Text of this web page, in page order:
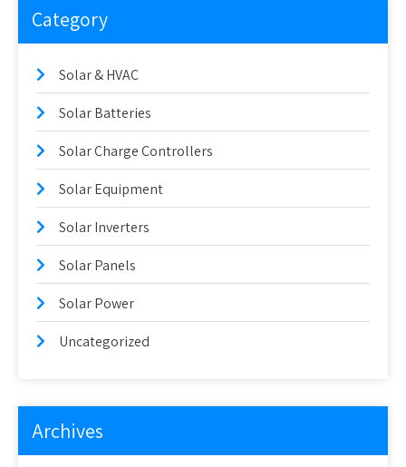
Category
Solar & HVAC
Solar Batteries
Solar Charge Controllers
Solar Equipment
Solar Inverters
Solar Panels
Solar Power
Uncategorized
Archives